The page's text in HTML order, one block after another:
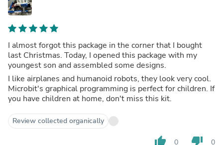
I almost forgot this package in the corner that I bought
last Christmas. Today, I opened this package with my
youngest son and assembled some designs.
I like airplanes and humanoid robots, they look very cool.
Microbit's graphical programming is perfect for children. If
you have children at home, don't miss this kit.
Review collected organically
thumb_up 0 thumb_down 0